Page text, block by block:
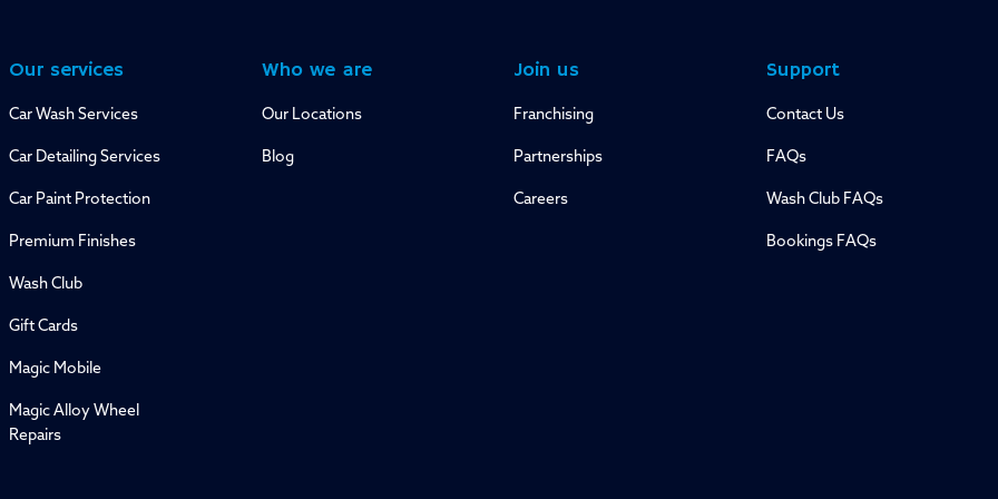
Our services
Car Wash Services
Car Detailing Services
Car Paint Protection
Premium Finishes
Wash Club
Gift Cards
Magic Mobile
Magic Alloy Wheel
Repairs
Who we are
Our Locations
Blog
Join us
Franchising
Partnerships
Careers
Support
Contact Us
FAQs
Wash Club FAQs
Bookings FAQs